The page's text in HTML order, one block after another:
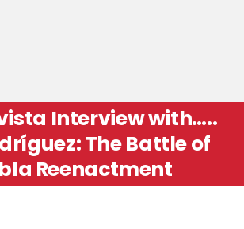
Interview with…..
The Battle of
Reenactment